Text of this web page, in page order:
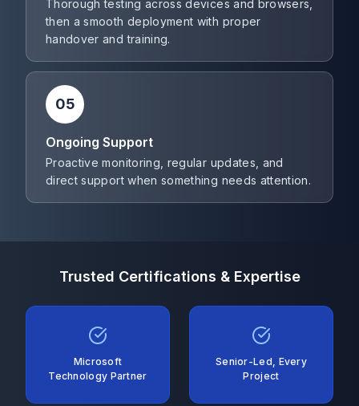
Thorough testing across devices and browsers,
then a smooth deployment with proper
handover and training.
05
Ongoing Support
Proactive monitoring, regular updates, and
direct support when something needs attention.
Trusted Certifications & Expertise
Microsoft
Technology Partner
Senior-Led, Every
Project